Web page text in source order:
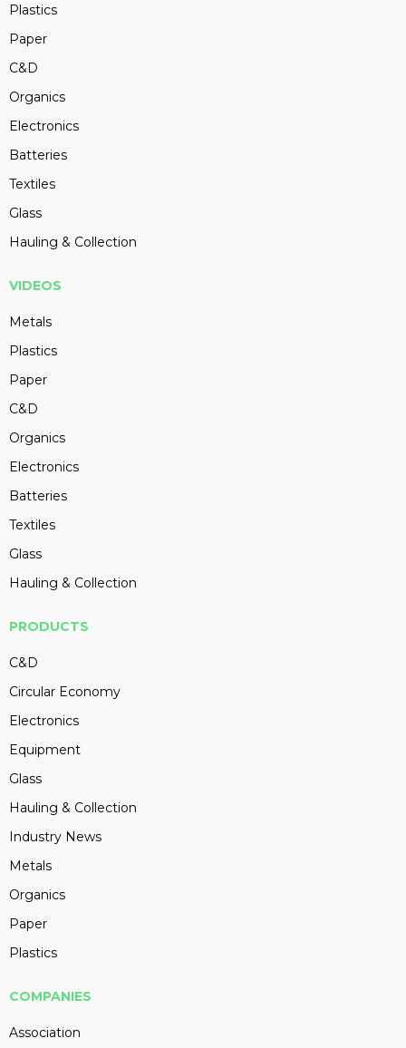
Plastics
Paper
C&D
Organics
Electronics
Batteries
Textiles
Glass
Hauling & Collection
VIDEOS
Metals
Plastics
Paper
C&D
Organics
Electronics
Batteries
Textiles
Glass
Hauling & Collection
PRODUCTS
C&D
Circular Economy
Electronics
Equipment
Glass
Hauling & Collection
Industry News
Metals
Organics
Paper
Plastics
COMPANIES
Association